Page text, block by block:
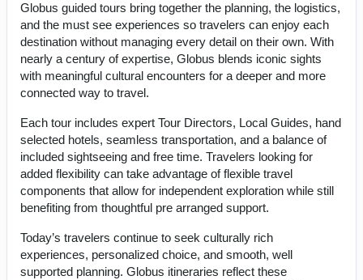
Globus guided tours bring together the planning, the logistics,
and the must see experiences so travelers can enjoy each
destination without managing every detail on their own. With
nearly a century of expertise, Globus blends iconic sights
with meaningful cultural encounters for a deeper and more
connected way to travel.
Each tour includes expert Tour Directors, Local Guides, hand
selected hotels, seamless transportation, and a balance of
included sightseeing and free time. Travelers looking for
added flexibility can take advantage of flexible travel
components that allow for independent exploration while still
benefiting from thoughtful pre arranged support.
Today’s travelers continue to seek culturally rich
experiences, personalized choice, and smooth, well
supported planning. Globus itineraries reflect these